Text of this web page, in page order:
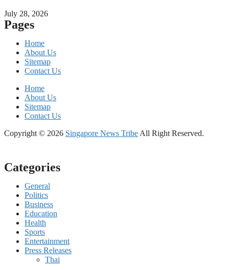
July 28, 2026
Pages
Home
About Us
Sitemap
Contact Us
Home
About Us
Sitemap
Contact Us
Copyright © 2026 Singapore News Tribe All Right Reserved.
Categories
General
Politics
Business
Education
Health
Sports
Entertainment
Press Releases
Thai